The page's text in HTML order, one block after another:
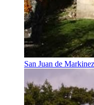
San Juan de